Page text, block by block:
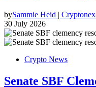
bySammie Heid |
30 July 2026
Crypto News
Senate SBF